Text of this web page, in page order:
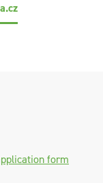
form